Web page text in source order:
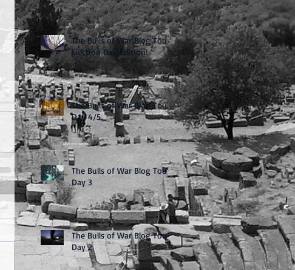
The Bulls of War Blog Tour:
Election Day Edition!
The Bulls of War Blog Tour:
Day 4/5
The Bulls of War Blog Tour:
Day 3
The Bulls of War Blog Tour:
Day 2